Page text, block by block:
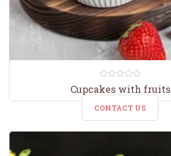
0
out
5
Cupcakes with fruits
CONTACT US